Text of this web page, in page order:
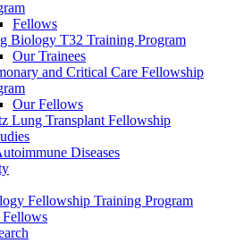
Fellows
Biology T32 Training Program
Our Trainees
and Critical Care Fellowship
Our Fellows
Lung Transplant Fellowship
Diseases
Fellowship Training Program